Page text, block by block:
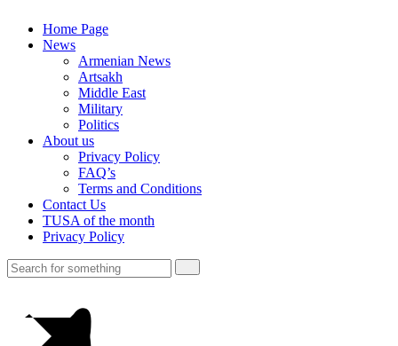
Home Page
News
Armenian News
Artsakh
Middle East
Military
Politics
About us
Privacy Policy
FAQ’s
Terms and Conditions
Contact Us
TUSA of the month
Privacy Policy